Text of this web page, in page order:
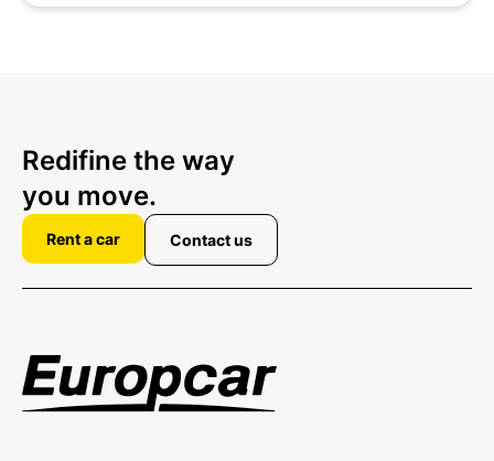
Redifine the way
you move.
Rent a car Contact us